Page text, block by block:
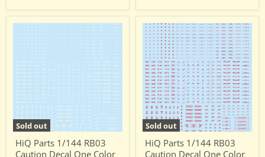
Sold out
HiQ
Parts
1/144
RB03
Caution
Decal
One
Color
White
HiQ Parts 1/144 RB03
Caution Decal One Color
Sold out
HiQ
Parts
1/144
RB03
Caution
Decal
One
Color
Red
HiQ Parts 1/144 RB03
Caution Decal One Color